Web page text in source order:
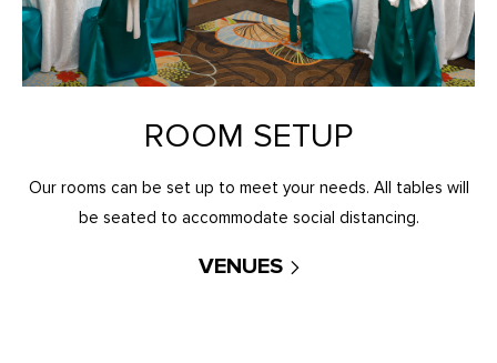
ROOM SETUP
Our rooms can be set up to meet your needs. All tables will
be seated to accommodate social distancing.
VENUES